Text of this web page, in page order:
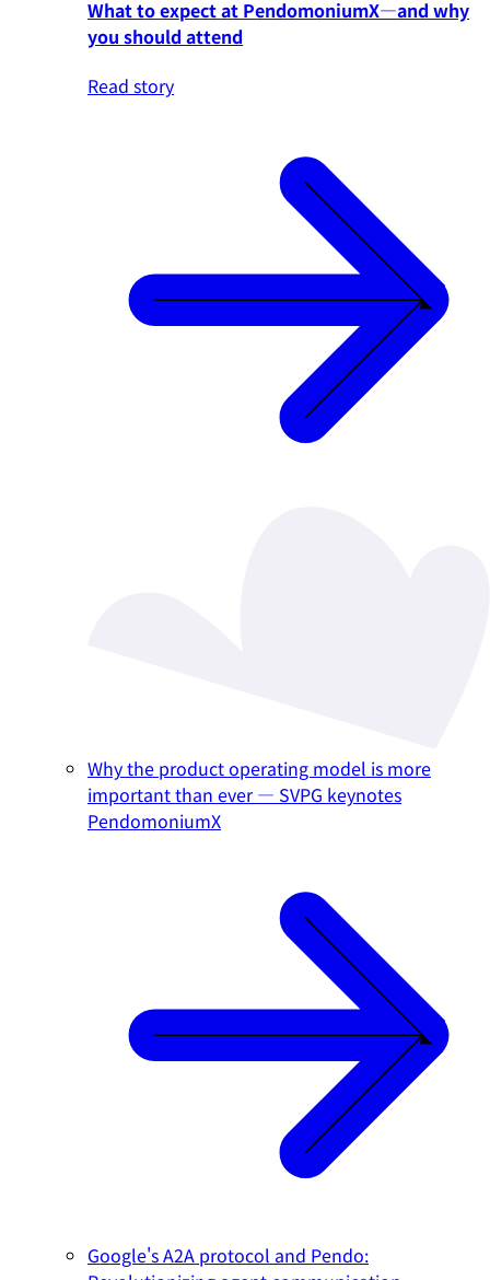
What to expect at PendomoniumX—and why
you should attend
Read story
Why the product operating model is more
important than ever — SVPG keynotes
PendomoniumX
Google's A2A protocol and Pendo: